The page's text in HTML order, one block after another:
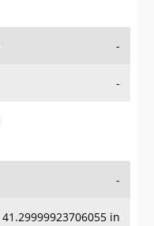
-
-
-
41.29999923706055 in